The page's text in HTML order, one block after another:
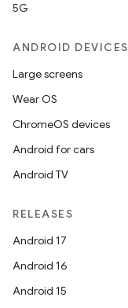
5G
ANDROID DEVICES
Large screens
Wear OS
ChromeOS devices
Android for cars
Android TV
RELEASES
Android 17
Android 16
Android 15